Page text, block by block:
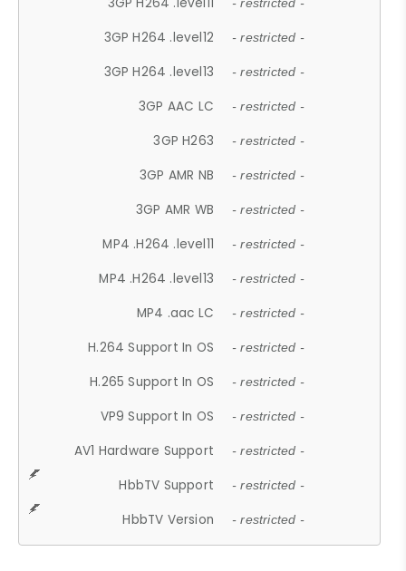
- restricted -
3GP H264 .level12 - restricted -
3GP H264 .level13 - restricted -
3GP AAC LC - restricted -
3GP H263 - restricted -
3GP AMR NB - restricted -
3GP AMR WB - restricted -
MP4 .H264 .level11 - restricted -
MP4 .H264 .level13 - restricted -
MP4 .aac LC - restricted -
H.264 Support In OS - restricted -
H.265 Support In OS - restricted -
VP9 Support In OS - restricted -
AV1 Hardware Support - restricted -
HbbTV Support - restricted -
HbbTV Version - restricted -